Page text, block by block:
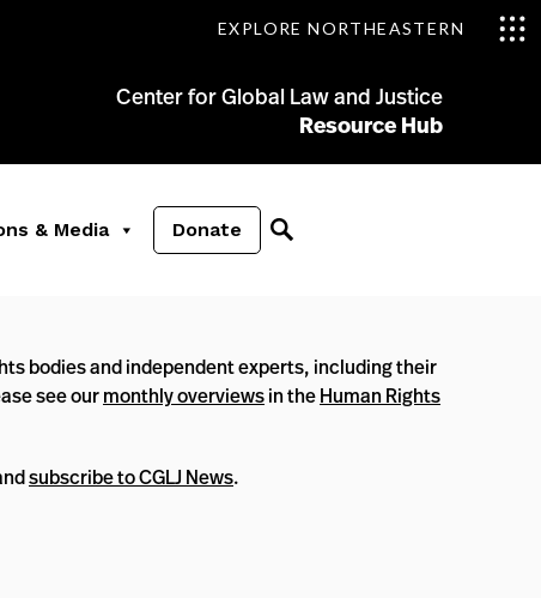
EXPLORE NORTHEASTERN
Center for Global Law and Justice
Resource Hub
& Media Donate
bodies and independent experts, including their
see ourmonthly overviewsin theHuman Rights
subscribe to CGLJ News.